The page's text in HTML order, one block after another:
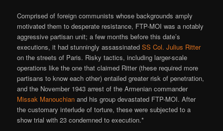
Comprised of foreign communists whose backgrounds amply
motivated them to desperate resistance, FTP-MOI was a notably
aggressive partisan unit; a few months before this date’s
executions, it had stunningly assassinatedSS Col. Julius Ritter
on the streets of Paris. Risky tactics, including larger-scale
operations like the one that claimed Ritter (these required more
partisans to know each other) entailed greater risk of penetration,
and the November 1943 arrest of the Armenian commander
Missak Manouchian and his group devastated FTP-MOI. After
the customary interlude of torture, these were subjected to a
show trial with 23 condemned to execution.*